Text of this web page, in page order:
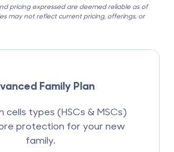
pricing expressed are deemed reliable as of
may not reflect current pricing, offerings, or
Family Plan
cells types (HSCs & MSCs)
protection for your new
family.